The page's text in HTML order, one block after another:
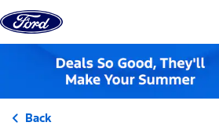
Skip to content
Back